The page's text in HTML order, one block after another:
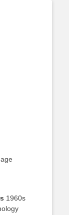
1960s